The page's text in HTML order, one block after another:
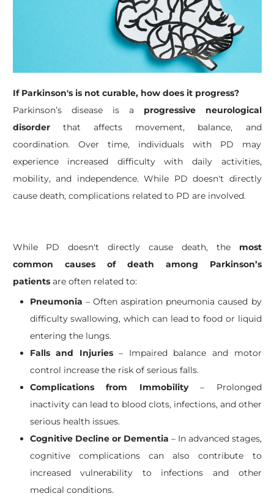
If Parkinson's is not curable, how does it progress?
Parkinson’s disease is a progressive neurological
disorderthat affects movement, balance, and
coordination. Over time, individuals with PD may
experience increased difficulty with daily activities,
mobility, and independence. While PD doesn't directly
cause death, complications related to PD are involved.
While PD doesn't directly cause death, the most
common causes of death among Parkinson’s
patientsare often related to:
Pneumonia – Often aspiration pneumonia caused by
difficulty swallowing, which can lead to food or liquid
entering the lungs.
Falls and Injuries– Impaired balance and motor
control increase the risk of serious falls.
Complications from Immobility– Prolonged
inactivity can lead to blood clots, infections, and other
serious health issues.
Cognitive Decline or Dementia – In advanced stages,
cognitive complications can also contribute to
increased vulnerability to infections and other
medical conditions.